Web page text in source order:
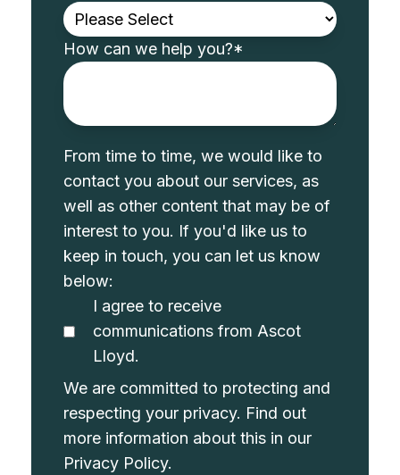
How can we help you?*
From time to time, we would like to
contact you about our services, as
well as other content that may be of
interest to you. If you'd like us to
keep in touch, you can let us know
below:
I agree to receive
communications from Ascot
Lloyd.
We are committed to protecting and
respecting your privacy. Find out
more information about this in our
Privacy Policy.